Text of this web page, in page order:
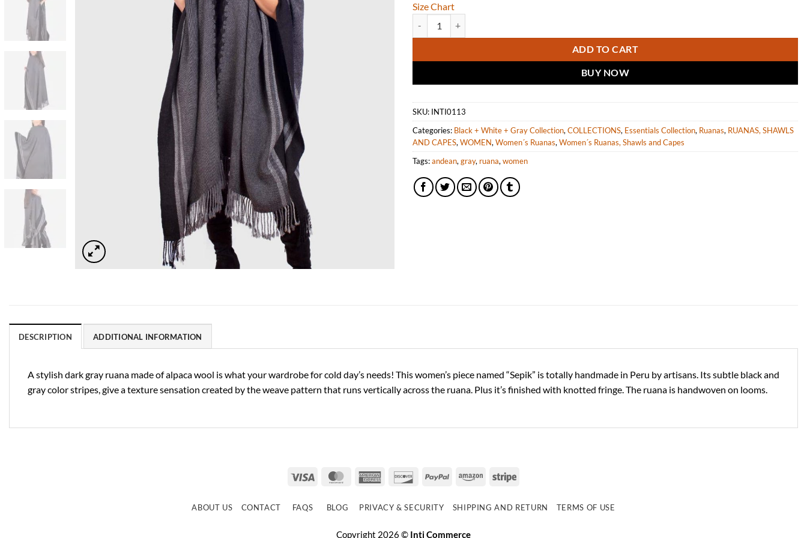
Size Chart
ADD TO CART
BUY NOW
SKU: INTI0113
Categories: Black + White + Gray Collection, COLLECTIONS, Essentials Collection, Ruanas, RUANAS, SHAWLS
AND CAPES, WOMEN, Women´s Ruanas, Women´s Ruanas, Shawls and Capes
Tags:andean, gray, ruana, women
DESCRIPTION ADDITIONAL INFORMATION
A stylish dark gray ruana made of alpaca wool is what your wardrobe for cold day’s needs! This women’s piece named “Sepik” is totally handmade in Peru by artisans. Its subtle black and
gray color stripes, give a texture sensation created by the weave pattern that runs vertically across the ruana. Plus it’s finished with knotted fringe. The ruana is handwoven on looms.
Visa MasterCardAmerican
DiscoverPayPal AmazonStripe
ABOUT US CONTACT FAQS BLOG PRIVACY & SECURITY SHIPPING AND RETURN TERMS OF USE
Copyright 2026 © Inti Commerce